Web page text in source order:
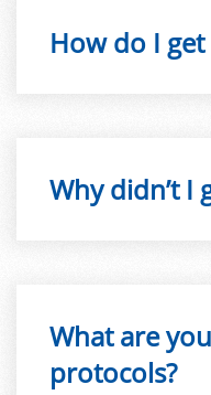
How do I get
Why didn’t I
What are
protocols?